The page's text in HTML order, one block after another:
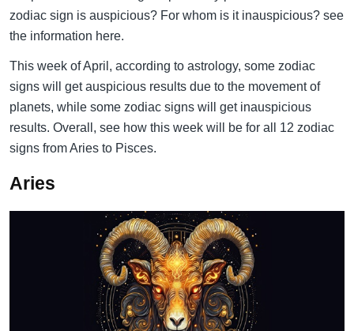
zodiac sign is auspicious? For whom is it inauspicious? see
the information here.
This week of April, according to astrology, some zodiac
signs will get auspicious results due to the movement of
planets, while some zodiac signs will get inauspicious
results. Overall, see how this week will be for all 12 zodiac
signs from Aries to Pisces.
Aries